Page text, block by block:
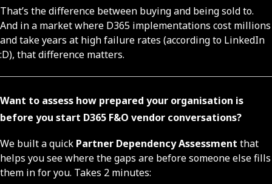
That’s the difference between buying and being sold to.
And in a market where D365 implementations cost millions
and take years at high failure rates (according to LinkedIn
:D), that difference matters.
Want to assess how prepared your organisation is
before you start D365 F&O vendor conversations?
We built a quick Partner Dependency Assessment that
helps you see where the gaps are before someone else fills
them in for you. Takes 2 minutes: